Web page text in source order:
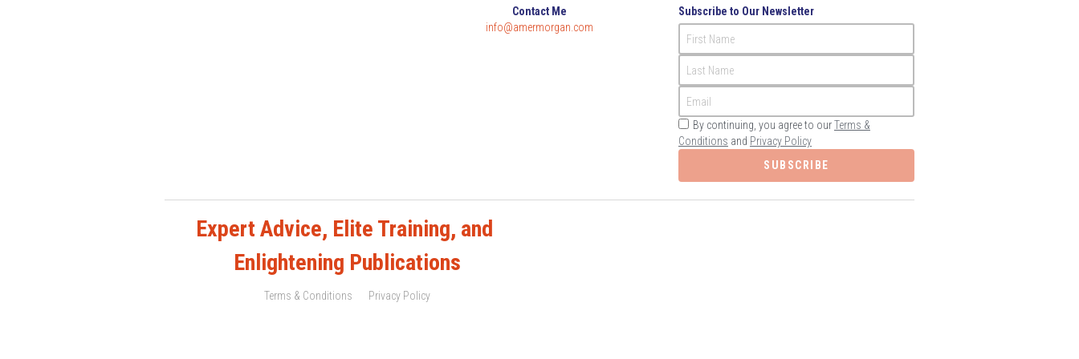
Contact Me
info@amermorgan.com
Subscribe to Our Newsletter
First Name
Last Name
Email
By continuing, you agree to ourTerms &
Conditions and Privacy Policy
SUBSCRIBE
Expert Advice, Elite Training, and
Enlightening Publications
Terms & Conditions Privacy Policy